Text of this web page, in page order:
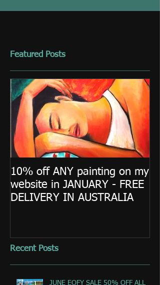
Featured Posts
10% off ANY painting on my
website in JANUARY - FREE
DELIVERY IN AUSTRALIA
Recent Posts
JUNE EOFY SALE 50% OFF ALL